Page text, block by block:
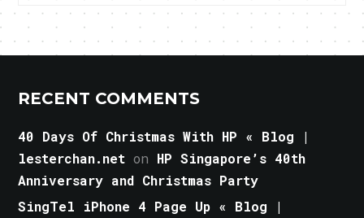
RECENT COMMENTS
40 Days Of Christmas With HP « Blog |
lesterchan.net on HP Singapore’s 40th
Anniversary and Christmas Party
SingTel iPhone 4 Page Up « Blog |